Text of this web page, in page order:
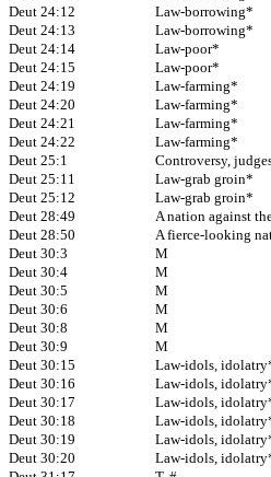
Deut 24:12
Law-borrowing*
Deut 24:13
Law-borrowing*
Deut 24:14
Law-poor*
Deut 24:15
Law-poor*
Deut 24:19
Law-farming*
Deut 24:20
Law-farming*
Deut 24:21
Law-farming*
Deut 24:22
Law-farming*
Deut 25:1
Controversy,
Deut 25:11
Law-grab groin*
Deut 25:12
Law-grab groin*
Deut 28:49
A nation against
Deut 28:50
A fierce-looking
Deut 30:3
M
Deut 30:4
M
Deut 30:5
M
Deut 30:6
M
Deut 30:8
M
Deut 30:9
M
Deut 30:15
Law-idols,
Deut 30:16
Law-idols,
Deut 30:17
Law-idols,
Deut 30:18
Law-idols,
Deut 30:19
Law-idols,
Deut 30:20
Law-idols,